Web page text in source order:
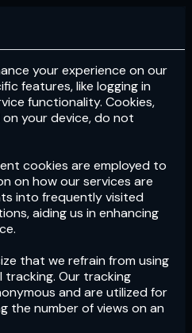
Subscribe
your experience on our
features, like logging in
functionality. Cookies,
your device, do not
cookies are employed to
on how our services are
into frequently visited
aiding us in enhancing
that we refrain from using
tracking. Our tracking
and are utilized for
the number of views on an